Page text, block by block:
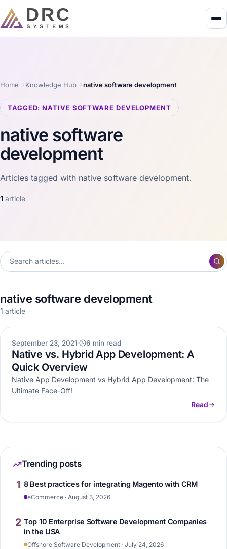
Home Knowledge Hub native software development
TAGGED: NATIVE SOFTWARE DEVELOPMENT
native software
development
Articles tagged with native software development.
1 article
native software development
1 article
WEB DEVELOPMENT
September 23, 2021 6 min read
Native vs. Hybrid App Development: A
Quick Overview
Native App Development vs Hybrid App Development: The
Ultimate Face-Off!
Read
Trending posts
1 8 Best practices for integrating Magento with CRM
eCommerce · August 3, 2026
2 Top 10 Enterprise Software Development Companies
in the USA
Offshore Software Development · July 24, 2026